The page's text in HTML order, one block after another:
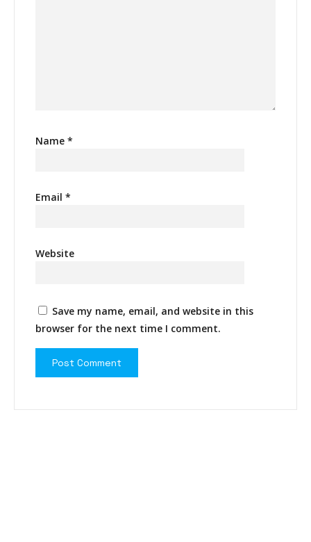
Name *
Email *
Website
Save my name, email, and website in this
browser for the next time I comment.